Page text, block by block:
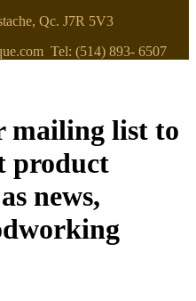
Qc. J7R 5V3
Tel: (514) 893- 6507
mailing list to
product
news,